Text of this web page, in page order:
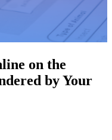
on the
by Your